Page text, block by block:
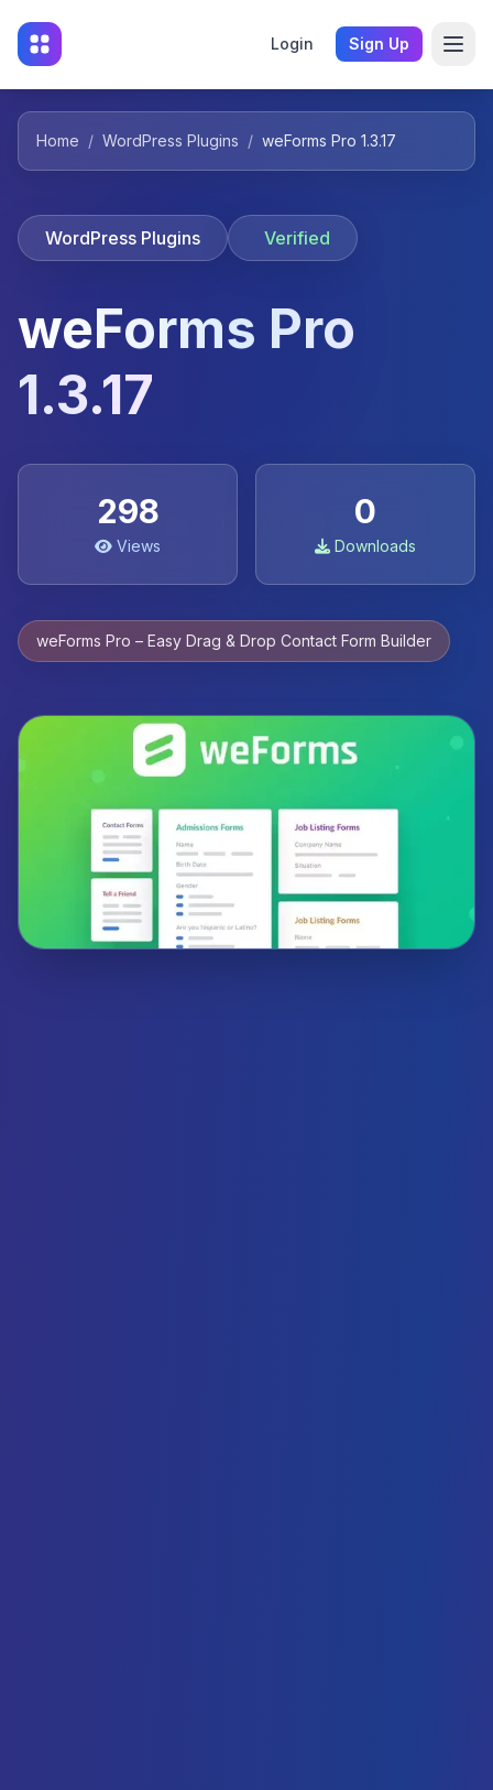
Login Sign Up
Home / WordPress Plugins / weForms Pro 1.3.17
WordPress Plugins Verified
weForms Pro
1.3.17
298
Views
0
Downloads
weForms Pro – Easy Drag & Drop Contact Form Builder